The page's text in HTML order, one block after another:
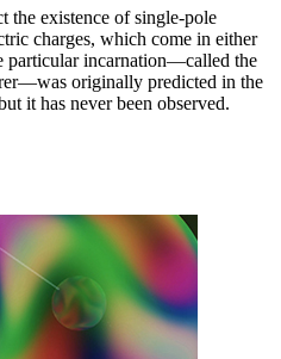
the existence of single-pole
charges, which come in either
particular incarnation—called the
originally predicted in the
it has never been observed.